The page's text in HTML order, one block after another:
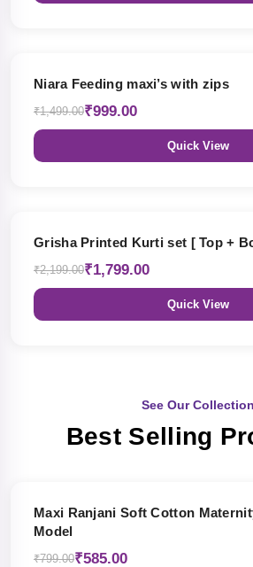
Niara Feeding maxi’s with zips
₹1,499.00₹999.00
Quick View
Grisha Printed Kurti set [ Top +
₹2,199.00₹1,799.00
Quick View
See Our Collection
Best Selling
Maxi Ranjani Soft Cotton
Model
₹799.00₹585.00